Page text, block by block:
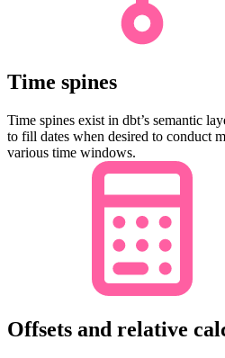
Time spines
Time spines exist in dbt’s semantic
to fill dates when desired to conduct
various time windows.
Offsets and relative